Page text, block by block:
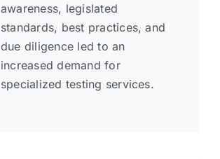
awareness, legislated
standards, best practices, and
due diligence led to an
increased demand for
specialized testing services.